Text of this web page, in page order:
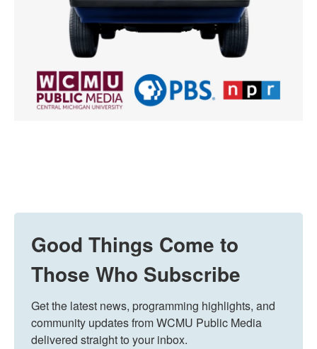
Good Things Come to
Those Who Subscribe
Get the latest news, programming highlights, and
community updates from WCMU Public Media
delivered straight to your inbox.